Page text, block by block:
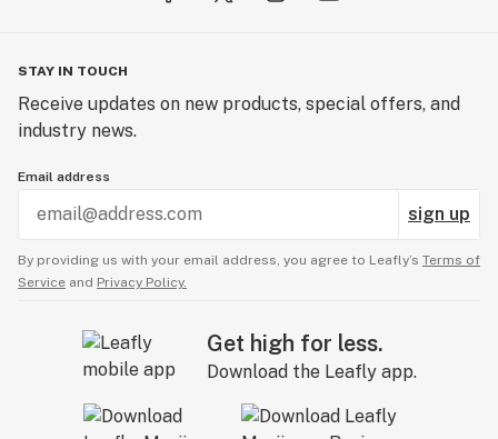
STAY IN TOUCH
Receive updates on new products, special offers, and
industry news.
Email address
sign up
By providing us with your email address, you agree to Leafly’s Terms of
Service and Privacy Policy.
Get high for less.
Download the Leafly app.